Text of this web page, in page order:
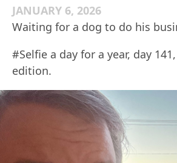
JANUARY 6, 2026
Waiting for a dog to do his
#Selfie a day for a year, day
edition.